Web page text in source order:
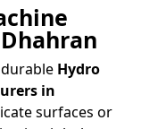
Hydro
in
surfaces or